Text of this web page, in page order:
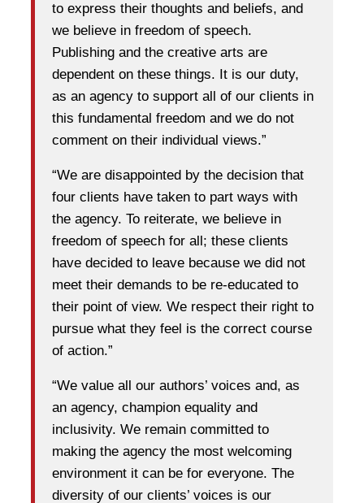
to express their thoughts and beliefs, and
we believe in freedom of speech.
Publishing and the creative arts are
dependent on these things. It is our duty,
as an agency to support all of our clients in
this fundamental freedom and we do not
comment on their individual views.”
“We are disappointed by the decision that
four clients have taken to part ways with
the agency. To reiterate, we believe in
freedom of speech for all; these clients
have decided to leave because we did not
meet their demands to be re-educated to
their point of view. We respect their right to
pursue what they feel is the correct course
of action.”
“We value all our authors’ voices and, as
an agency, champion equality and
inclusivity. We remain committed to
making the agency the most welcoming
environment it can be for everyone. The
diversity of our clients’ voices is our